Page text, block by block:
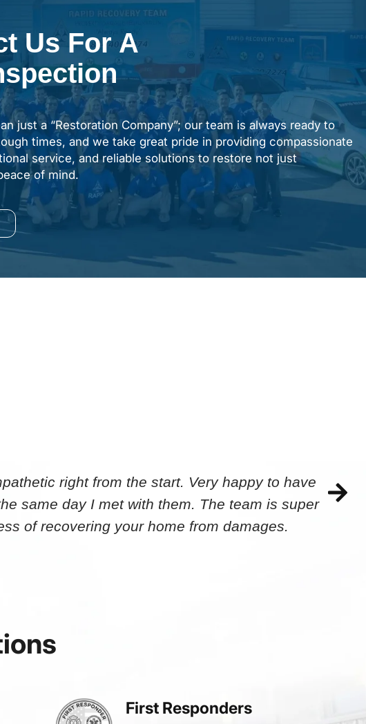
Us For A
just a “Restoration Company”; our team is always ready to
times, and we take great pride in providing compassionate
service, and reliable solutions to restore not just
of mind.
right from the start. Very happy to have
same day I met with them. The team is super
of recovering your home from damages.
First Responders